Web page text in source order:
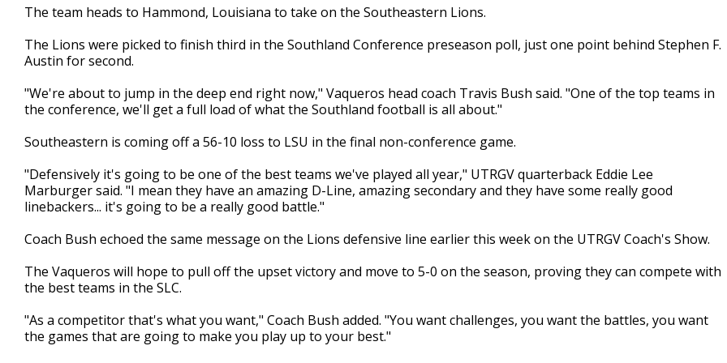
minute,
seconds
90%
The team heads to Hammond, Louisiana to take on the Southeastern Lions.
The Lions were picked to finish third in the Southland Conference preseason poll, just one point behind Stephen F.
Austin for second.
"We're about to jump in the deep end right now," Vaqueros head coach Travis Bush said. "One of the top teams in
the conference, we'll get a full load of what the Southland football is all about."
Southeastern is coming off a 56-10 loss to LSU in the final non-conference game.
"Defensively it's going to be one of the best teams we've played all year," UTRGV quarterback Eddie Lee
Marburger said. "I mean they have an amazing D-Line, amazing secondary and they have some really good
linebackers... it's going to be a really good battle."
Coach Bush echoed the same message on the Lions defensive line earlier this week on the UTRGV Coach's Show.
The Vaqueros will hope to pull off the upset victory and move to 5-0 on the season, proving they can compete with
the best teams in the SLC.
"As a competitor that's what you want," Coach Bush added. "You want challenges, you want the battles, you want
the games that are going to make you play up to your best."